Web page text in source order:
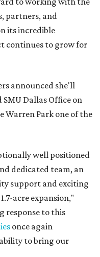
partners, and
its incredible
continues to grow for
announced she'll
SMU Dallas Office on
Warren Park one of the
well positioned
dedicated team, an
support and exciting
acre expansion,"
response to this
once again
to bring our